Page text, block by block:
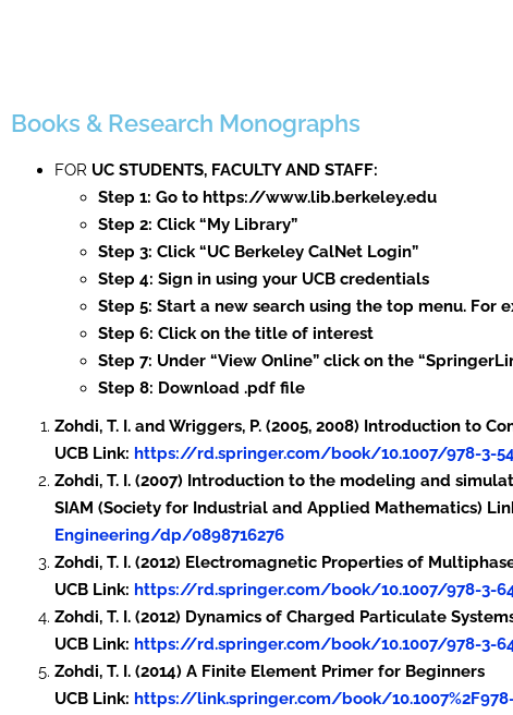
Books & Research Monographs
FOR UC STUDENTS, FACULTY AND STAFF:
Step 1: Go to https://www.lib.berkeley.edu
Step 2: Click “My Library”
Step 3: Click “UC Berkeley CalNet Login”
Step 4: Sign in using your UCB credentials
Step 5: Start a new search using the top menu. For
Step 6: Click on the title of interest
Step 7: Under “View Online” click on the
Step 8: Download .pdf file
Zohdi, T. I. and Wriggers, P. (2005, 2008) Introduction to
UCB Link: https://rd.springer.com/book/10.1007/978-3-
Zohdi, T. I. (2007) Introduction to the modeling and
SIAM (Society for Industrial and Applied Mathematics)
Engineering/dp/0898716276
Zohdi, T. I. (2012) Electromagnetic Properties of
UCB Link: https://rd.springer.com/book/10.1007/978-3-
Zohdi, T. I. (2012) Dynamics of Charged Particulate
UCB Link: https://rd.springer.com/book/10.1007/978-3-
Zohdi, T. I. (2014) A Finite Element Primer for Beginners
UCB Link: https://link.springer.com/book/